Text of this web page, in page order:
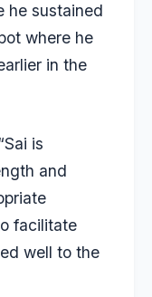
he sustained
where he
in the
is
and
facilitate
well to the